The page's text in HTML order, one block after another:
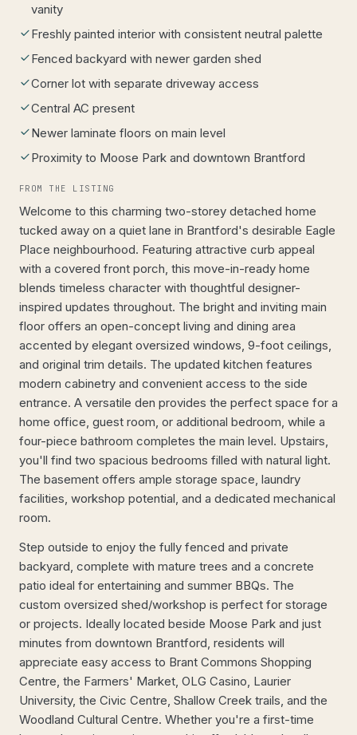
vanity
Freshly painted interior with consistent neutral palette
Fenced backyard with newer garden shed
Corner lot with separate driveway access
Central AC present
Newer laminate floors on main level
Proximity to Moose Park and downtown Brantford
FROM THE LISTING
Welcome to this charming two-storey detached home
tucked away on a quiet lane in Brantford's desirable Eagle
Place neighbourhood. Featuring attractive curb appeal
with a covered front porch, this move-in-ready home
blends timeless character with thoughtful designer-
inspired updates throughout. The bright and inviting main
floor offers an open-concept living and dining area
accented by elegant oversized windows, 9-foot ceilings,
and original trim details. The updated kitchen features
modern cabinetry and convenient access to the side
entrance. A versatile den provides the perfect space for a
home office, guest room, or additional bedroom, while a
four-piece bathroom completes the main level. Upstairs,
you'll find two spacious bedrooms filled with natural light.
The basement offers ample storage space, laundry
facilities, workshop potential, and a dedicated mechanical
room.
Step outside to enjoy the fully fenced and private
backyard, complete with mature trees and a concrete
patio ideal for entertaining and summer BBQs. The
custom oversized shed/workshop is perfect for storage
or projects. Ideally located beside Moose Park and just
minutes from downtown Brantford, residents will
appreciate easy access to Brant Commons Shopping
Centre, the Farmers' Market, OLG Casino, Laurier
University, the Civic Centre, Shallow Creek trails, and the
Woodland Cultural Centre. Whether you're a first-time